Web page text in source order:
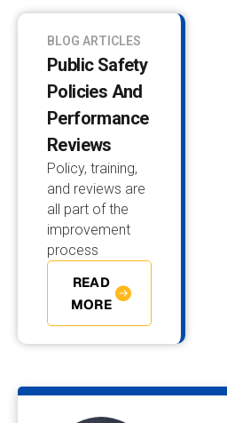
BLOG ARTICLES
Public Safety
Policies And
Performance
Reviews
Policy, training,
and reviews are
all part of the
improvement
process
READ
MORE